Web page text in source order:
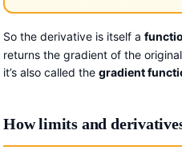
So the derivative is itself a
returns the gradient of the
it’s also called the gradient
How limits and